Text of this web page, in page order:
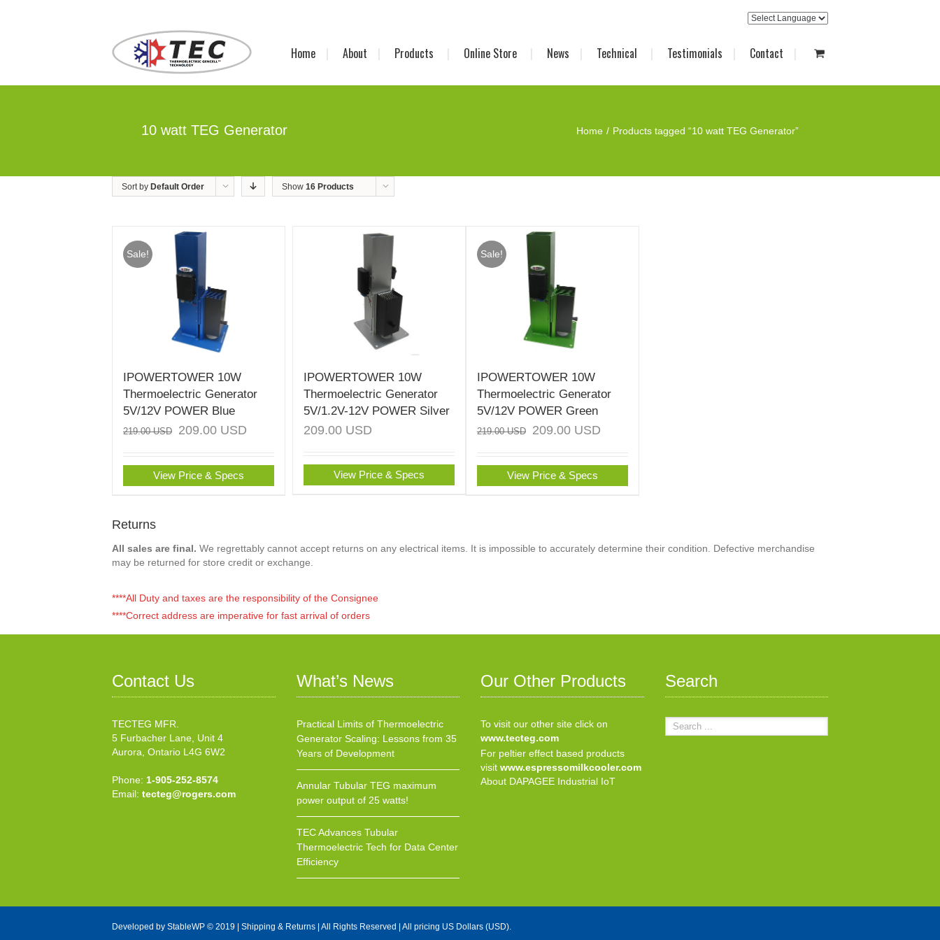
Home About Products Online Store News Technical Testimonials Contact
10 watt TEG Generator Home Products tagged “10 watt TEG Generator”
Sort by Default Order Show 16 Products
Sale!
IPOWERTOWER 10W
Thermoelectric Generator
5V/12V POWER Blue
219.00USD 209.00 USD
View Price & Specs
IPOWERTOWER 10W
Thermoelectric Generator
5V/1.2V-12V POWER Silver
209.00 USD
View Price & Specs
Sale!
IPOWERTOWER 10W
Thermoelectric Generator
5V/12V POWER Green
219.00USD 209.00 USD
View Price & Specs
Returns
All sales are final. We regrettably cannot accept returns on any electrical items. It is impossible to accurately determine their condition. Defective merchandise
may be returned for store credit or exchange.
****All Duty and taxes are the responsibility of the Consignee
****Correct address are imperative for fast arrival of orders
Contact Us
TECTEG MFR.
5 Furbacher Lane, Unit 4
Aurora, Ontario L4G 6W2
Phone: 1-905-252-8574
Email: tecteg@rogers.com
What’s News
Practical Limits of Thermoelectric
Generator Scaling: Lessons from 35
Years of Development
Annular Tubular TEG maximum
power output of 25 watts!
TEC Advances Tubular
Thermoelectric Tech for Data Center
Efficiency
Our Other Products
To visit our other site click on
www.tecteg.com
For peltier effect based products
visit www.espressomilkcooler.com
About DAPAGEE Industrial IoT
Search
Developed by StableWP © 2019 | Shipping & Returns | All Rights Reserved | All pricing US Dollars (USD).